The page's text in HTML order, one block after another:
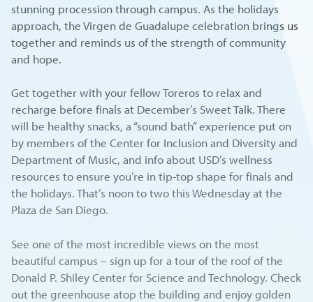
stunning procession through campus. As the holidays
approach, the Virgen de Guadalupe celebration brings us
together and reminds us of the strength of community
and hope.
Get together with your fellow Toreros to relax and
recharge before finals at December’s Sweet Talk. There
will be healthy snacks, a “sound bath” experience put on
by members of the Center for Inclusion and Diversity and
Department of Music, and info about USD’s wellness
resources to ensure you’re in tip-top shape for finals and
the holidays. That’s noon to two this Wednesday at the
Plaza de San Diego.
See one of the most incredible views on the most
beautiful campus – sign up for a tour of the roof of the
Donald P. Shiley Center for Science and Technology. Check
out the greenhouse atop the building and enjoy golden